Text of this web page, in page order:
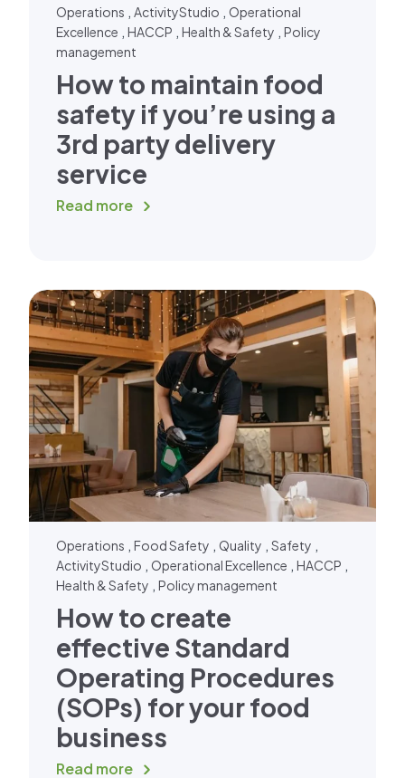
Operations , ActivityStudio , Operational
Excellence , HACCP , Health & Safety , Policy
management
How to maintain food
safety if you’re using a
3rd party delivery
service
Read more
Operations , Food Safety , Quality , Safety ,
ActivityStudio , Operational Excellence , HACCP ,
Health & Safety , Policy management
How to create
effective Standard
Operating Procedures
(SOPs) for your food
business
Read more